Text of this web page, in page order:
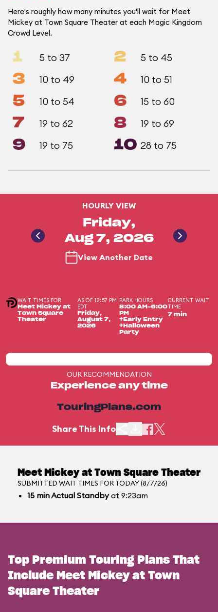
Here's roughly how many minutes you'll wait for Meet
Mickey at Town Square Theater at each Magic Kingdom
Crowd Level.
1 5 to 37 2 5 to 45
3 10 to 49 4 10 to 51
5 10 to 54 6 15 to 60
7 19 to 62 8 19 to 69
9 19 to 75 10 28 to 75
HOURLY VIEW
Friday,
Aug 7, 2026
View Another Date
WAIT TIMES FOR
Meet Mickey at
Town Square
Theater
AS OF 12:57 PM
EDT
Friday,
August 7,
2026
PARK HOURS
8:00 AM-6:00
PM
+Early Entry
+Halloween
Party
CURRENT WAIT
TIME
7 min
OUR RECOMMENDATION
Experience any time
TouringPlans.com
Share This Info
Meet Mickey at Town Square Theater
SUBMITTED WAIT TIMES FOR TODAY (8/7/26)
15 minActual Standbyat 9:23am
Top Premium Touring Plans That
Include Meet Mickey at Town
Square Theater